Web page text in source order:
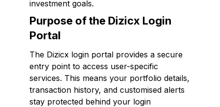
investment goals.
Purpose of the Dizicx Login
Portal
The Dizicx login portal provides a secure
entry point to access user-specific
services. This means your portfolio details,
transaction history, and customised alerts
stay protected behind your login